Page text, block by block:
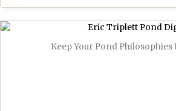
Keep Your Pond Philosophies